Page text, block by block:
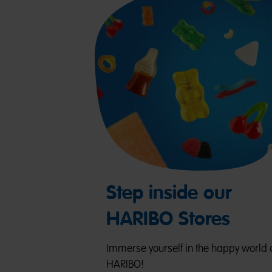
Step inside our
HARIBO Stores
Immerse yourself in the happy world
HARIBO!